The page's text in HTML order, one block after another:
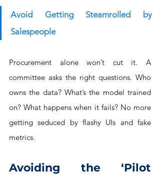
Avoid Getting Steamrolled by
Salespeople
Procurement alone won’t cut it. A
committee asks the right questions. Who
owns the data? What’s the model trained
on? What happens when it fails? No more
getting seduced by flashy UIs and fake
metrics.
Avoiding the ‘Pilot